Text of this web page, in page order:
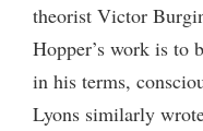
theorist Victor
Hopper’s work is to
in his terms,
Lyons similarly